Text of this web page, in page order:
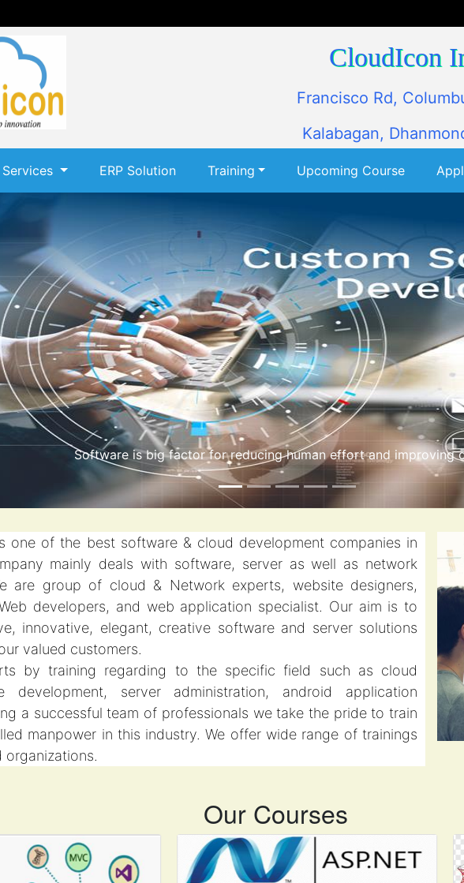
CloudIcon
Francisco Rd,
Kalabagan,
Services ERP Solution Training Upcoming Course
Cloud computing is a more modern approach to handling long-
one of the best software & cloud development companies in
mainly deals with software, server as well as network
are group of cloud & Network experts, website designers,
developers, and web application specialist. Our aim is to
innovative, elegant, creative software and server solutions
valued customers.
by training regarding to the specific field such as cloud
development, server administration, android application
a successful team of professionals we take the pride to train
manpower in this industry. We offer wide range of trainings
Our Courses